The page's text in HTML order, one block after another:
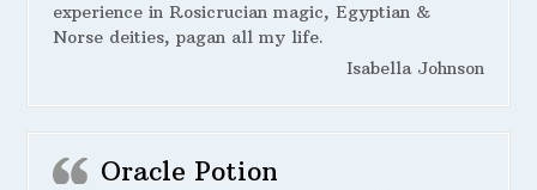
experience in Rosicrucian magic, Egyptian &
Norse deities, pagan all my life.
Isabella Johnson
Oracle Potion